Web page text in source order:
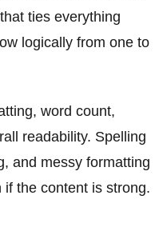
ties everything
logically from one to
word count,
readability. Spelling
and messy formatting
the content is strong.